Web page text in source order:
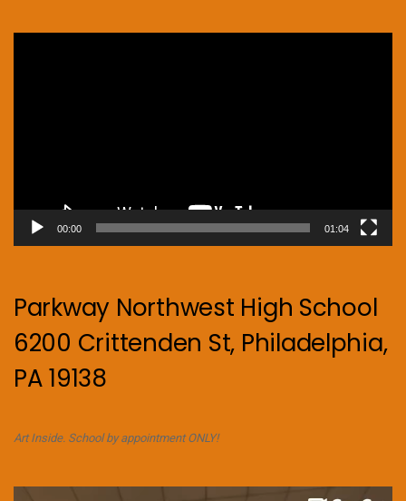
00:00 01:04
Parkway Northwest High School
6200 Crittenden St, Philadelphia,
PA 19138
Art Inside. School by appointment ONLY!